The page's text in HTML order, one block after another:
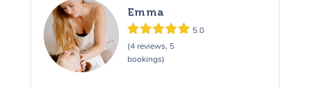
Emma
5.0
(4 reviews, 5
bookings)